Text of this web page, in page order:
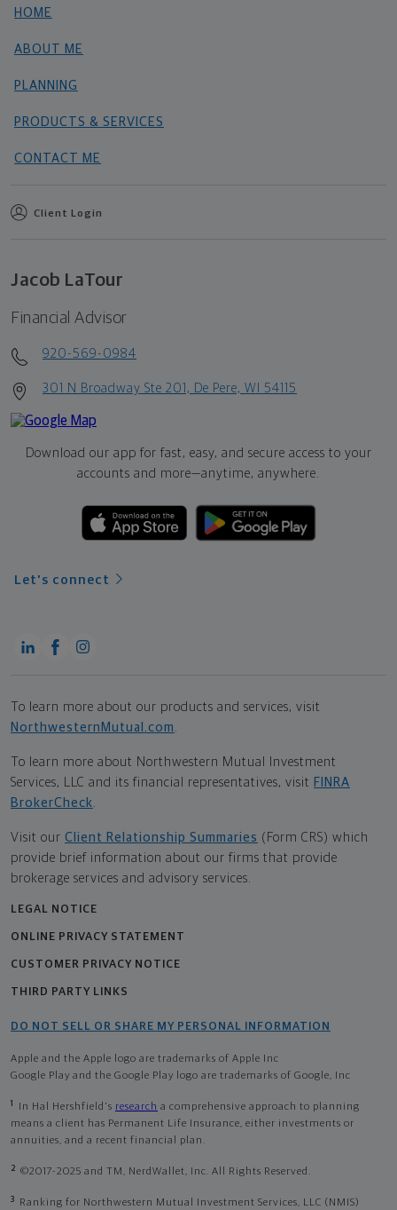
HOME
ABOUT ME
PLANNING
PRODUCTS & SERVICES
CONTACT ME
Client Login
Jacob LaTour
Financial Advisor
920-569-0984
301 N Broadway Ste 201, De Pere, WI 54115
Download our app for fast, easy, and secure access to your
accounts and more—anytime, anywhere.
Let's connect
To learn more about our products and services, visit
NorthwesternMutual.com .
To learn more about Northwestern Mutual Investment
Services, LLC and its financial representatives, visit FINRA
BrokerCheck.
Visit our Client Relationship Summaries (Form CRS) which
provide brief information about our firms that provide
brokerage services and advisory services.
LEGAL NOTICE
ONLINE PRIVACY STATEMENT
CUSTOMER PRIVACY NOTICE
THIRD PARTY LINKS
DO NOT SELL OR SHARE MY PERSONAL INFORMATION
Apple and the Apple logo are trademarks of Apple Inc
Google Play and the Google Play logo are trademarks of Google, Inc
1 In Hal Hershfield's research a comprehensive approach to planning
means a client has Permanent Life Insurance, either investments or
annuities, and a recent financial plan.
2 ©2017-2025 and TM, NerdWallet, Inc. All Rights Reserved.
3
Ranking for Northwestern Mutual Investment Services, LLC (NMIS)